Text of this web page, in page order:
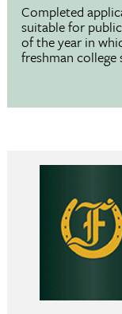
Completed
suitable for
of the year in
freshman college